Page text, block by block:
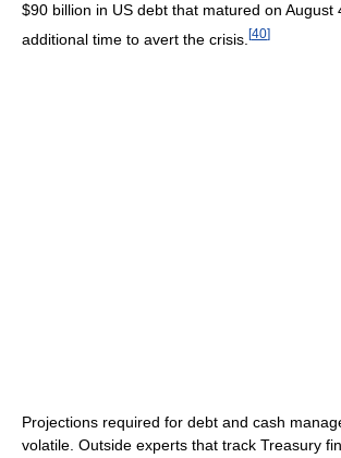
$90 billion in US debt that matured on August
additional time to avert the crisis. [40]
Projections required for debt and cash
volatile. Outside experts that track Treasury